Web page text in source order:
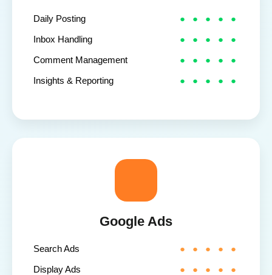
Daily Posting
Inbox Handling
Comment Management
Insights & Reporting
Google Ads
Search Ads
Display Ads